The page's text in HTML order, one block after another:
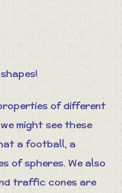
of different
might see these
a football, a
of spheres. We also
traffic cones are